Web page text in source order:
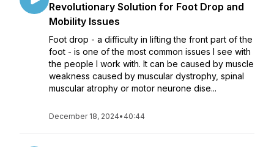
Revolutionary Solution for Foot Drop and
Mobility Issues
Foot drop - a difficulty in lifting the front part of the
foot - is one of the most common issues I see with
the people I work with. It can be caused by muscle
weakness caused by muscular dystrophy, spinal
muscular atrophy or motor neurone dise...
December 18, 2024• 40:44